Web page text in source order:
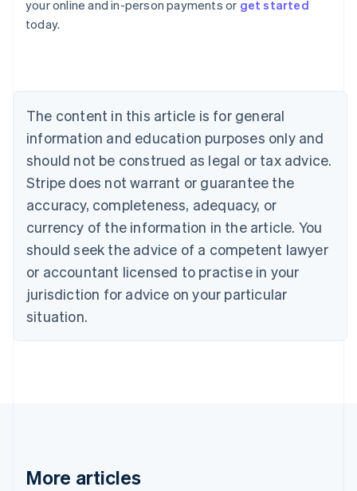
your online and in-person payments or get started
today.
The content in this article is for general
information and education purposes only and
should not be construed as legal or tax advice.
Stripe does not warrant or guarantee the
accuracy, completeness, adequacy, or
currency of the information in the article. You
should seek the advice of a competent lawyer
or accountant licensed to practise in your
jurisdiction for advice on your particular
situation.
More articles
English
Austria
Brazil
Bulgaria
English
Canada
English Français
Croatia
EnglishItaliano
Cyprus
English
Czech Republic
Denmark
English
Estonia
Finland
Greece